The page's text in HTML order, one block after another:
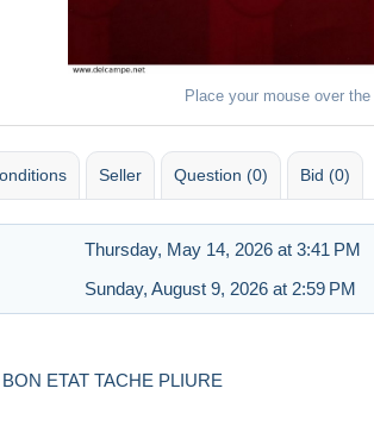
Place your mouse over
Seller Question (0) Bid (0)
Thursday, May 14, 2026 at 3:41 PM
Sunday, August 9, 2026 at 2:59 PM
ETAT TACHE PLIURE